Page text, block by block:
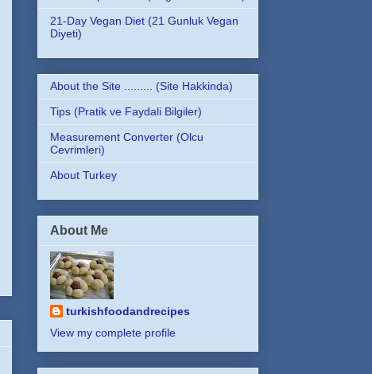
21-Day Vegan Diet (21 Gunluk Vegan
Diyeti)
About the Site ......... (Site Hakkinda)
Tips (Pratik ve Faydali Bilgiler)
Measurement Converter (Olcu
Cevrimleri)
About Turkey
About Me
turkishfoodandrecipes
View my complete profile